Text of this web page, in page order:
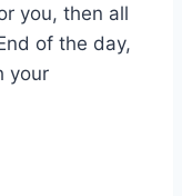
you, then all
of the day,
your